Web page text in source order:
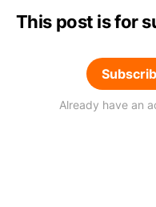
This post is for
Already have an